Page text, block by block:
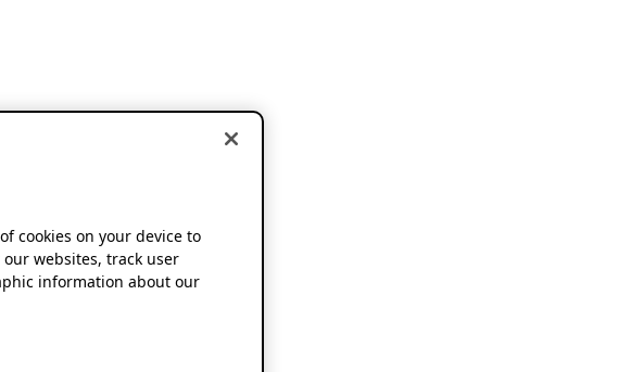
cookies on your device to
websites, track user
information about our